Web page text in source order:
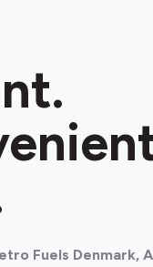
Fuels Denmark,